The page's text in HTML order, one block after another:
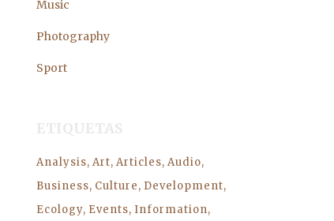
Music
Photography
Sport
Analysis Art Articles Audio
Business Culture Development
Ecology Events Information